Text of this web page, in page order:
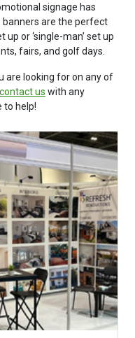
signage has
banners are the perfect
or ‘single-man’ set up
fairs, and golf days.
are looking for on any of
contact us with any
to help!